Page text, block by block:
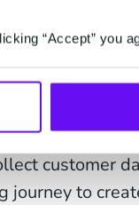
“Accept” you
just for
customers
, with
to return,
customer
journey to